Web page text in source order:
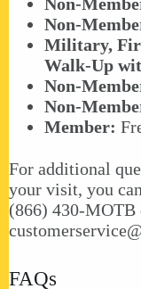
Non-
Military,
Walk-Up
Non-
Non-
Member:
For additional
your visit, you
(866) 430-MOTB
FAQs